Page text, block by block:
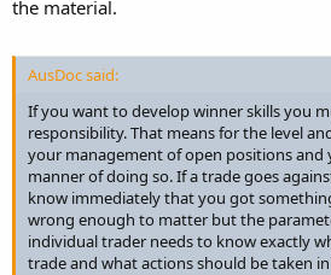
the material.
AusDoc said:
If you want to develop winner skills you
responsibility. That means for the level
your management of open positions and
manner of doing so. If a trade goes
know immediately that you got
wrong enough to matter but the
individual trader needs to know exactly
trade and what actions should be taken